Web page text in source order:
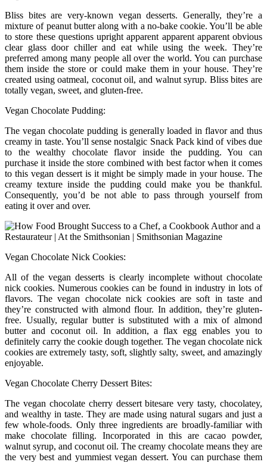
Bliss bites are very-known vegan desserts. Generally, they’re a
mixture of peanut butter along with a no-bake cookie. You’ll be able
to store these questions upright apparent apparent apparent obvious
clear glass door chiller and eat while using the week. They’re
preferred among many people all over the world. You can purchase
them inside the store or could make them in your house. They’re
created using oatmeal, coconut oil, and walnut syrup. Bliss bites are
totally vegan, sweet, and gluten-free.
Vegan Chocolate Pudding:
The vegan chocolate pudding is generally loaded in flavor and thus
creamy in taste. You’ll sense nostalgic Snack Pack kind of vibes due
to the wealthy chocolate flavor inside the pudding. You can
purchase it inside the store combined with best factor when it comes
to this vegan dessert is it might be simply made in your house. The
creamy texture inside the pudding could make you be thankful.
Consequently, you’d be not able to pass through yourself from
eating it over and over.
Vegan Chocolate Nick Cookies:
All of the vegan desserts is clearly incomplete without chocolate
nick cookies. Numerous cookies can be found in industry in lots of
flavors. The vegan chocolate nick cookies are soft in taste and
they’re constructed with almond flour. In addition, they’re gluten-
free. Usually, regular butter is substituted with a mix of almond
butter and coconut oil. In addition, a flax egg enables you to
definitely carry the cookie dough together. The vegan chocolate nick
cookies are extremely tasty, soft, slightly salty, sweet, and amazingly
enjoyable.
Vegan Chocolate Cherry Dessert Bites:
The vegan chocolate cherry dessert bitesare very tasty, chocolatey,
and wealthy in taste. They are made using natural sugars and just a
few whole-foods. Only three ingredients are broadly-familiar with
make chocolate filling. Incorporated in this are cacao powder,
walnut syrup, and coconut oil. The creamy chocolate means they are
the very best and yummiest vegan dessert. You can purchase them